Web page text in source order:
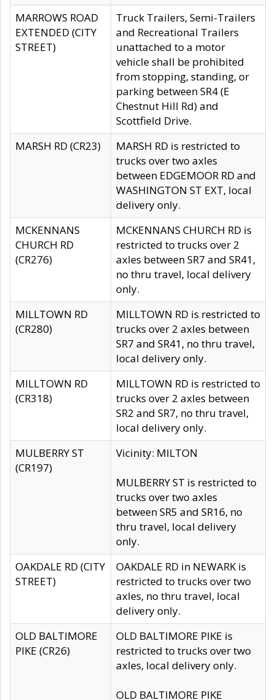
MARROWS ROAD
EXTENDED (CITY
STREET)
Truck Trailers, Semi-Trailers
and Recreational Trailers
unattached to a motor
vehicle shall be prohibited
from stopping, standing, or
parking between SR4 (E
Chestnut Hill Rd) and
Scottfield Drive.
MARSH RD (CR23)
MARSH RD is restricted to
trucks over two axles
between EDGEMOOR RD and
WASHINGTON ST EXT, local
delivery only.
MCKENNANS
CHURCH RD
(CR276)
MCKENNANS CHURCH RD is
restricted to trucks over 2
axles between SR7 and SR41,
no thru travel, local delivery
only.
MILLTOWN RD
(CR280)
MILLTOWN RD is restricted to
trucks over 2 axles between
SR7 and SR41, no thru travel,
local delivery only.
MILLTOWN RD
(CR318)
MILLTOWN RD is restricted to
trucks over 2 axles between
SR2 and SR7, no thru travel,
local delivery only.
MULBERRY ST
(CR197)
Vicinity: MILTON
MULBERRY ST is restricted to
trucks over two axles
between SR5 and SR16, no
thru travel, local delivery
only.
OAKDALE RD (CITY
STREET)
OAKDALE RD in NEWARK is
restricted to trucks over two
axles, no thru travel, local
delivery only.
OLD BALTIMORE
PIKE (CR26)
OLD BALTIMORE PIKE is
restricted to trucks over two
axles, local delivery only.
OLD BALTIMORE PIKE